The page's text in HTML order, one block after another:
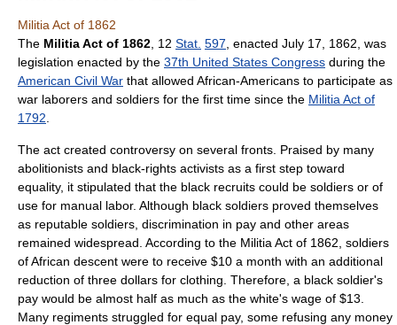
Militia Act of 1862
The Militia Act of 1862 , 12 Stat. 597 , enacted July 17, 1862, was
legislation enacted by the 37th United States Congress during the
American Civil War that allowed African-Americans to participate as
war laborers and soldiers for the first time since the Militia Act of
1792
The act created controversy on several fronts. Praised by many
abolitionists and black-rights activists as a first step toward
equality, it stipulated that the black recruits could be soldiers or of
use for manual labor. Although black soldiers proved themselves
as reputable soldiers, discrimination in pay and other areas
remained widespread. According to the Militia Act of 1862, soldiers
of African descent were to receive $10 a month with an additional
reduction of three dollars for clothing. Therefore, a black soldier's
pay would be almost half as much as the white's wage of $13.
Many regiments struggled for equal pay, some refusing any money